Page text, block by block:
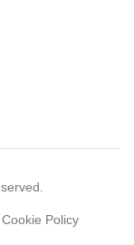
Cookie Policy